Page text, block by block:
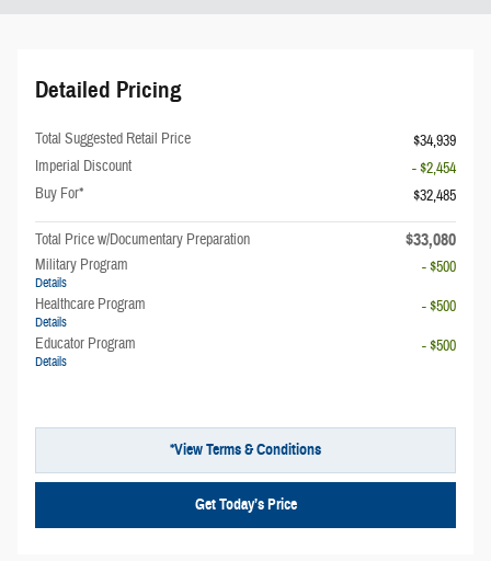
Detailed Pricing
Total Suggested Retail Price
$34,939
Imperial Discount
- $2,454
Buy For*
$32,485
Total Price w/Documentary Preparation $33,080
Military Program
Details
- $500
Healthcare Program
Details
- $500
Educator Program
Details
- $500
*View Terms & Conditions
Get Today’s Price